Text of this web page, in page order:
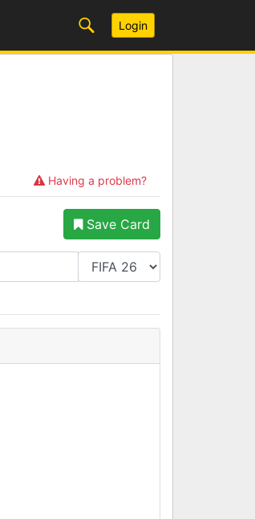
Login
Having a problem?
Save Card